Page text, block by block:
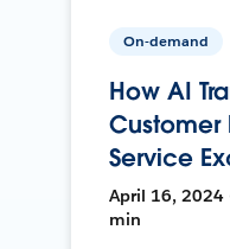
On-demand
How AI
Service
April 16, 2024
min